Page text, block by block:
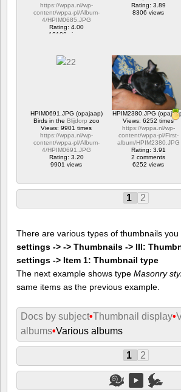
https://wppa.nl/wp-
content/wppa-pl/Album-
4/HPIM0685.JPG
Rating: 4.00
12180 views
Rating: 3.89
8306 views
HPIM0691.JPG (opajaap)
Birds in the Blijdorp zoo
Views: 9901 times
https://wppa.nl/wp-
content/wppa-pl/Album-
4/HPIM0691.JPG
Rating: 3.20
9901 views
HPIM2380.JPG
Views: 6252 times
https://wppa.nl/wp-
content/wppa-pl/First-
album/HPIM2380.JPG
Rating: 3.91
2 comments
6252 views
1 2
There are various types of thumbnails you
settings -> -> Thumbnails -> III:
settings -> Item 1: Thumbnail type
The next example shows type Masonry
same items as the previous example.
Docs by subject•Thumbnail display•
albums•Various albums
1 2